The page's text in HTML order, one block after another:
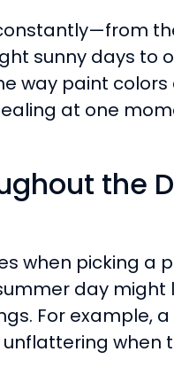
sunny days to
way paint
at one
the
when picking a
day might
For example,
when